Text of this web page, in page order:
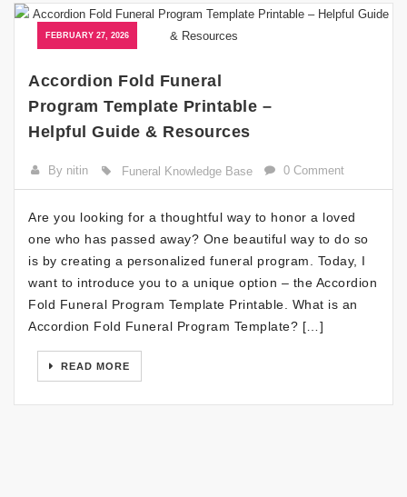
FEBRUARY 27, 2026
Accordion Fold Funeral
Program Template Printable –
Helpful Guide & Resources
By nitin Funeral Knowledge Base 0 Comment
Are you looking for a thoughtful way to honor a loved
one who has passed away? One beautiful way to do so
is by creating a personalized funeral program. Today, I
want to introduce you to a unique option – the Accordion
Fold Funeral Program Template Printable. What is an
Accordion Fold Funeral Program Template? […]
READ MORE